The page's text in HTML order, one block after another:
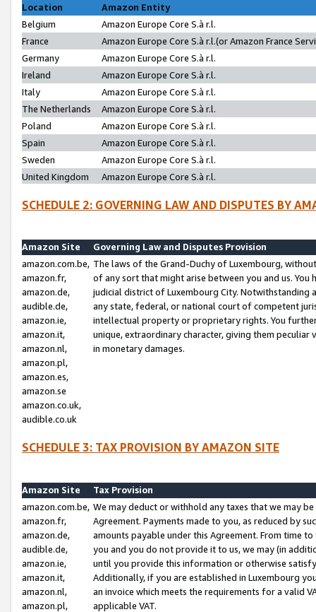
Location
Amazon Entity
Belgium
Amazon Europe Core S.à r.l.
France
Amazon Europe Core S.à r.l.(or Amazon France
Germany
Amazon Europe Core S.à r.l.
Ireland
Amazon Europe Core S.à r.l.
Italy
Amazon Europe Core S.à r.l.
The Netherlands
Amazon Europe Core S.à r.l.
Poland
Amazon Europe Core S.à r.l.
Spain
Amazon Europe Core S.à r.l.
Sweden
Amazon Europe Core S.à r.l.
United Kingdom
Amazon Europe Core S.à r.l.
SCHEDULE 2: GOVERNING LAW AND DISPUTES BY
Amazon Site
Governing Law and Disputes Provision
amazon.com.be,
amazon.fr,
amazon.de,
audible.de,
amazon.ie,
amazon.it,
amazon.nl,
amazon.pl,
amazon.es,
amazon.se
amazon.co.uk,
audible.co.uk
The laws of the Grand-Duchy of Luxembourg,
of any sort that might arise between you and us.
judicial district of Luxembourg City. Notwithstanding
any state, federal, or national court of competent
intellectual property or proprietary rights. You
unique, extraordinary character, giving them
in monetary damages.
SCHEDULE 3: TAX PROVISION BY AMAZON SITE
Amazon Site
Tax Provision
amazon.com.be,
amazon.fr,
amazon.de,
audible.de,
amazon.ie,
amazon.it,
amazon.nl,
amazon.pl,
We may deduct or withhold any taxes that we may
Agreement. Payments made to you, as reduced by
amounts payable under this Agreement. From time
you and you do not provide it to us, we may (in
until you provide this information or otherwise
Additionally, if you are established in Luxembourg
an invoice which meets the requirements for a valid
applicable VAT.